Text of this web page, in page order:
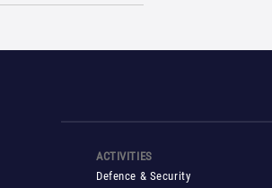
ACTIVITIES
Defence & Security